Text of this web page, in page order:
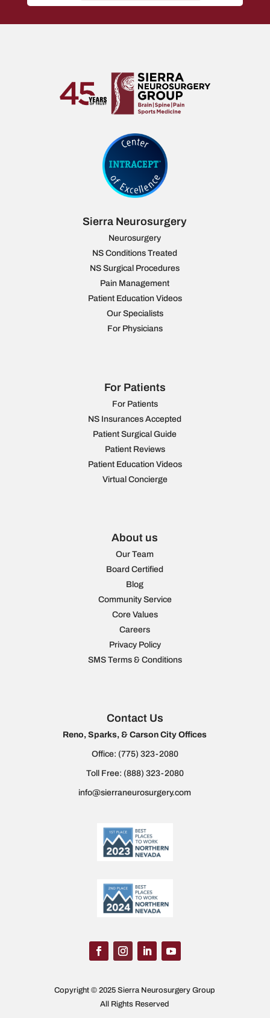
Sierra Neurosurgery
Neurosurgery
NS Conditions Treated
NS Surgical Procedures
Pain Management
Patient Education Videos
Our Specialists
For Physicians
For Patients
For Patients
NS Insurances Accepted
Patient Surgical Guide
Patient Reviews
Patient Education Videos
Virtual Concierge
About us
Our Team
Board Certified
Blog
Community Service
Core Values
Careers
Privacy Policy
SMS Terms & Conditions
Contact Us
Reno, Sparks, & Carson City Offices
Office: (775) 323-2080
Toll Free: (888) 323-2080
info@sierraneurosurgery.com
Copyright © 2025 Sierra Neurosurgery Group
All Rights Reserved